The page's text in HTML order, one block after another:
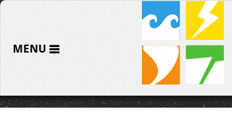
MENU